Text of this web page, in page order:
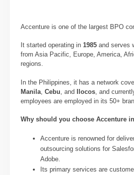
Accenture is one of the largest BPO
It started operating in1985 and serves
from Asia Pacific, Europe, America,
regions.
In the Philippines, it has a network
Manila ,Cebu , andIlocos , and
employees are employed in its 50+
Why should you choose Accenture
Accenture is renowned for
outsourcing solutions for
Adobe.
Its primary services are